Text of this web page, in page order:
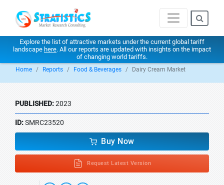
Explore the list of attractive markets under the current global tariff
landscape here. All our reports are updated with insights on the impact
of changing world tariffs.
Home Reports Food & Beverages Dairy Cream Market
PUBLISHED:2023
ID:SMRC23520
Buy Now
Request Latest Version